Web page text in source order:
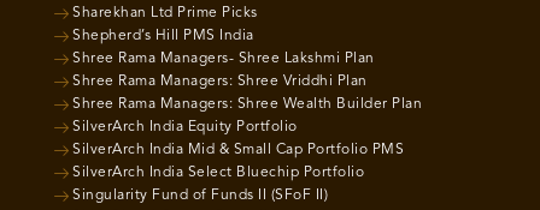
Sharekhan Ltd Prime Picks
Shepherd’s Hill PMS India
Shree Rama Managers- Shree Lakshmi Plan
Shree Rama Managers: Shree Vriddhi Plan
Shree Rama Managers: Shree Wealth Builder Plan
SilverArch India Equity Portfolio
SilverArch India Mid & Small Cap Portfolio PMS
SilverArch India Select Bluechip Portfolio
Singularity Fund of Funds II (SFoF II)